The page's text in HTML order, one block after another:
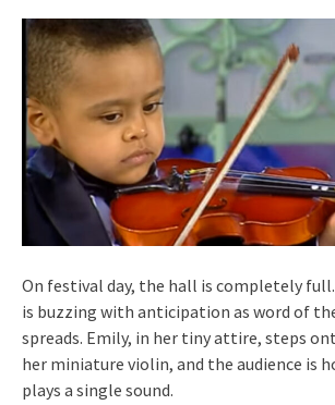
On festival day, the hall is completely
is buzzing with anticipation as word of
spreads. Emily, in her tiny attire, steps
her miniature violin, and the audience is
plays a single sound.